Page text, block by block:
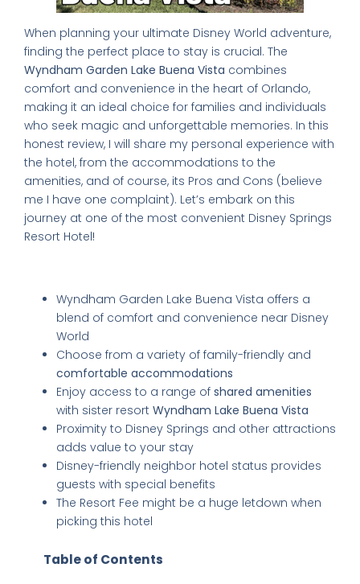
When planning your ultimate Disney World adventure,
finding the perfect place to stay is crucial. The
Wyndham Garden Lake Buena Vista combines
comfort and convenience in the heart of Orlando,
making it an ideal choice for families and individuals
who seek magic and unforgettable memories. In this
honest review, I will share my personal experience with
the hotel, from the accommodations to the
amenities, and of course, its Pros and Cons (believe
me I have one complaint). Let’s embark on this
journey at one of the most convenient Disney Springs
Resort Hotel!
Wyndham Garden Lake Buena Vista offers a
blend of comfort and convenience near Disney
World
Choose from a variety of family-friendly and
comfortable accommodations
Enjoy access to a range of shared amenities
with sister resort Wyndham Lake Buena Vista
Proximity to Disney Springs and other attractions
adds value to your stay
Disney-friendly neighbor hotel status provides
guests with special benefits
The Resort Fee might be a huge letdown when
picking this hotel
Table of Contents